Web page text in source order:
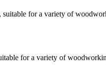
for a variety of
for a variety of